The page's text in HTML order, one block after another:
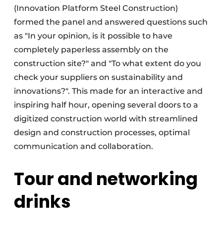
(Innovation Platform Steel Construction)
formed the panel and answered questions such
as "In your opinion, is it possible to have
completely paperless assembly on the
construction site?" and "To what extent do you
check your suppliers on sustainability and
innovations?". This made for an interactive and
inspiring half hour, opening several doors to a
digitized construction world with streamlined
design and construction processes, optimal
communication and collaboration.
Tour and networking
drinks